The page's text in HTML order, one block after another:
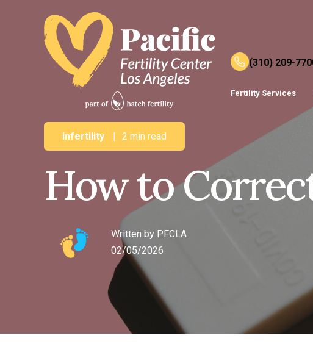
(310) 209-
Fertility Services
Infertility | 2 min read
How to
Written by PFCLA
02/05/2026